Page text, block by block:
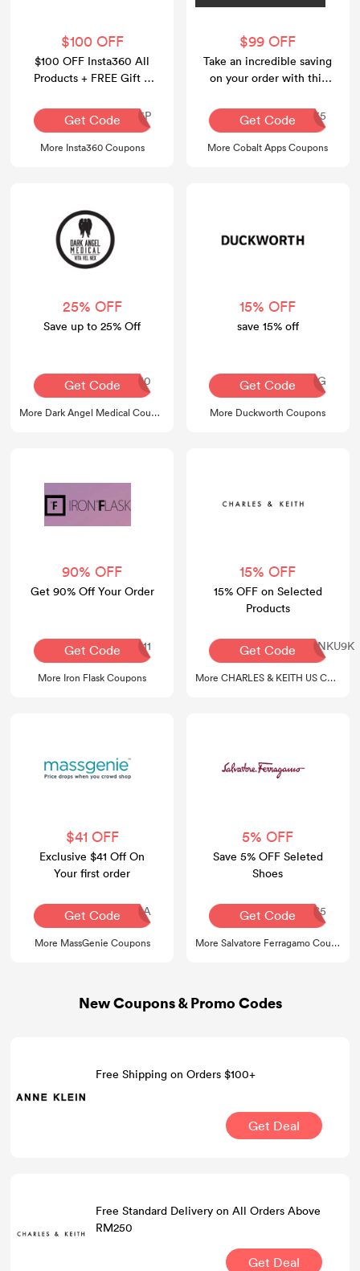
$100 OFF
$100 OFF Insta360 All
Products + FREE Gift +
Get CodeINR126P
More Insta360 Coupons
$99 OFF
Take an incredible saving
on your order with this
Apps.
Get Code
CASUMMER35
More Cobalt Apps Coupons
25% OFF
Save up to 25% Off
Get Codeamerica250
More Dark Angel Medical Coupons
15% OFF
save 15% off
Get CodeAQ30REG
More Duckworth Coupons
90% OFF
Get 90% Off Your Order
Get CodeAPPLE111
More Iron Flask Coupons
15% OFF
15% OFF on Selected
Products
Get Code
COMAMB15-GVLNXNKU9K
More CHARLES & KEITH US Coupons
$41 OFF
Exclusive $41 Off On
Your first order
Get Code
TEVADELAVINA
More MassGenie Coupons
5% OFF
Save 5% OFF Seleted
Shoes
Get CodeSHOES5
More Salvatore Ferragamo Coupons
New Coupons & Promo Codes
Free Shipping on Orders $100+
Get Deal
Free Standard Delivery on All Orders Above
RM250
Get Deal